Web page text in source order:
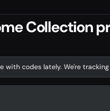
Collection
with codes lately. We're